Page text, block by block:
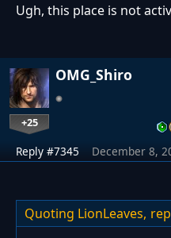
Ugh, this place is not
OMG_Shiro
+25
Reply #7345 December 8,
Quoting LionLeaves,